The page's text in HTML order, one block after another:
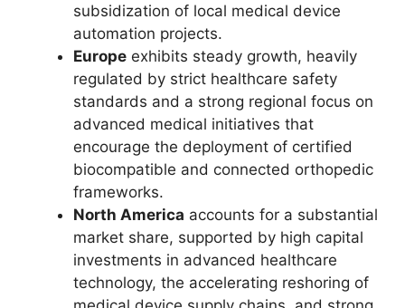
subsidization of local medical device
automation projects.
Europe exhibits steady growth, heavily
regulated by strict healthcare safety
standards and a strong regional focus on
advanced medical initiatives that
encourage the deployment of certified
biocompatible and connected orthopedic
frameworks.
North America accounts for a substantial
market share, supported by high capital
investments in advanced healthcare
technology, the accelerating reshoring of